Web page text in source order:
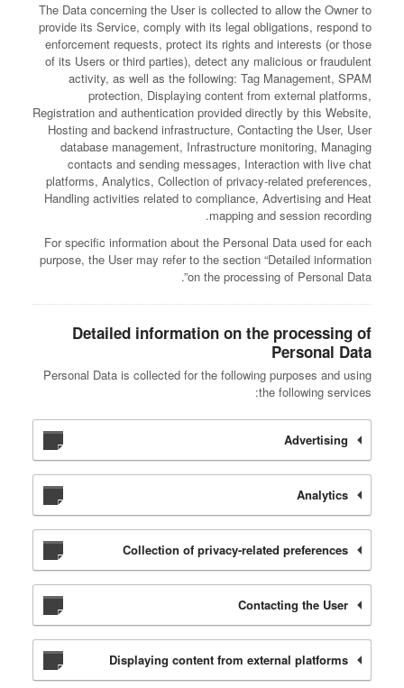
The Data concerning the User is collected to allow the Owner to
provide its Service, comply with its legal obligations, respond to
enforcement requests, protect its rights and interests (or those
of its Users or third parties), detect any malicious or fraudulent
activity, as well as the following: Tag Management, SPAM
protection, Displaying content from external platforms,
Registration and authentication provided directly by this Website,
Hosting and backend infrastructure, Contacting the User, User
database management, Infrastructure monitoring, Managing
contacts and sending messages, Interaction with live chat
platforms, Analytics, Collection of privacy-related preferences,
Handling activities related to compliance, Advertising and Heat
mapping and session recording.
For specific information about the Personal Data used for each
purpose, the User may refer to the section “Detailed information
on the processing of Personal Data”.
Detailed information on the processing of
Personal Data
Personal Data is collected for the following purposes and using
the following services:
Advertising
Analytics
Collection of privacy-related preferences
Contacting the User
Displaying content from external platforms